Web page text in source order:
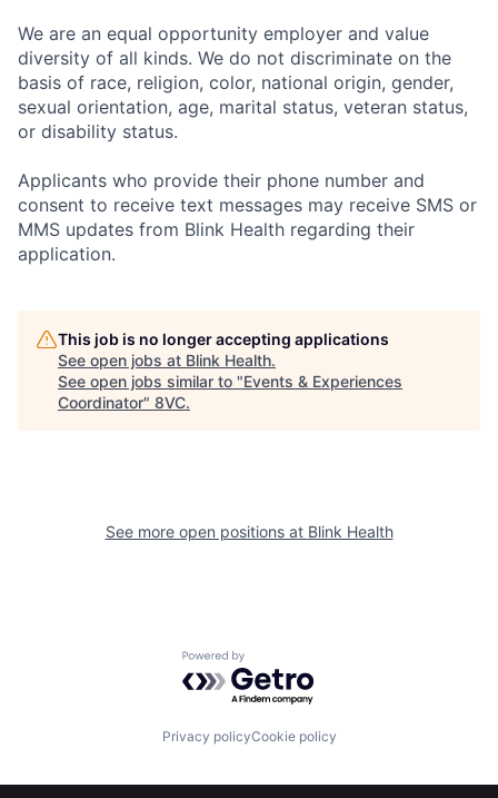
Build
Jobs
We are an equal opportunity employer and value
diversity of all kinds. We do not discriminate on the
basis of race, religion, color, national origin, gender,
sexual orientation, age, marital status, veteran status,
or disability status.
Applicants who provide their phone number and
consent to receive text messages may receive SMS or
MMS updates from Blink Health regarding their
application.
This job is no longer accepting applications
See open jobs at Blink Health.
See open jobs similar to "Events & Experiences
Coordinator" 8VC.
See more open positions at Blink Health
Powered by Getro.com
Privacy policyCookie policy